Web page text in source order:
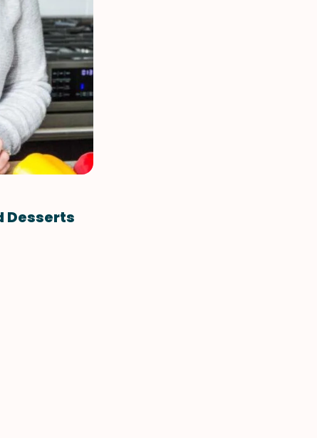
Desserts